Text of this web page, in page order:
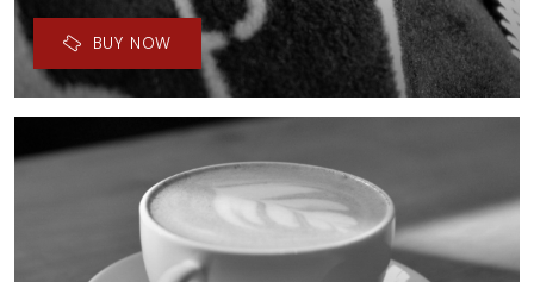
BUY NOW